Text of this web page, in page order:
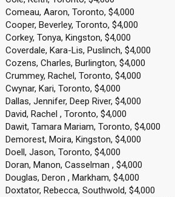
Comeau, Aaron, Toronto, $4,000
Cooper, Beverley, Toronto, $4,000
Corkey, Tonya, Kingston, $4,000
Coverdale, Kara-Lis, Puslinch, $4,000
Cozens, Charles, Burlington, $4,000
Crummey, Rachel, Toronto, $4,000
Cwynar, Kari, Toronto, $4,000
Dallas, Jennifer, Deep River, $4,000
David, Rachel , Toronto, $4,000
Dawit, Tamara Mariam, Toronto, $4,000
Demorest, Moira, Kingston, $4,000
Doell, Jason, Toronto, $4,000
Doran, Manon, Casselman , $4,000
Douglas, Deron , Markham, $4,000
Doxtator, Rebecca, Southwold, $4,000